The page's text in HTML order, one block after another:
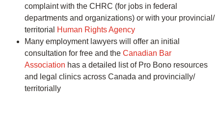
complaint with the CHRC (for jobs in federal
departments and organizations) or with your provincial/
territorial
Human Rights Agency
Many employment lawyers will offer an initial
consultation for free and the Canadian Bar
Association has a detailed list of Pro Bono resources
and legal clinics across Canada and provincially/
territorially